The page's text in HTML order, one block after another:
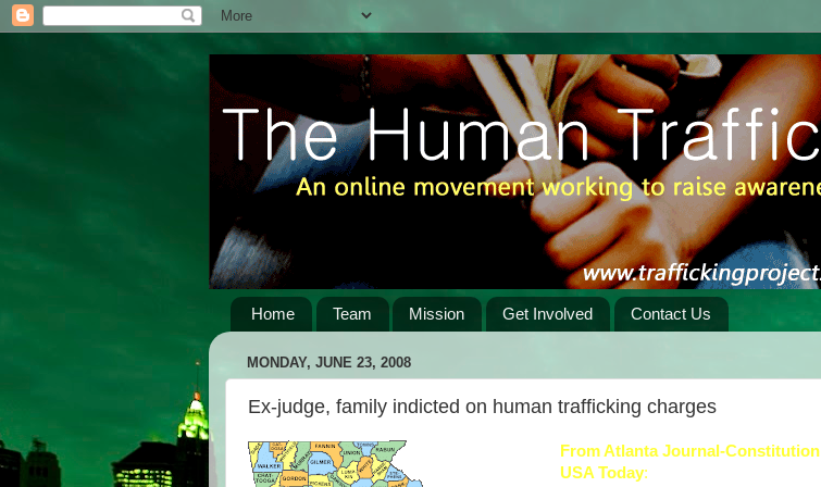
Home Team Mission Get Involved Contact Us
MONDAY, JUNE 23, 2008
Ex-judge, family indicted on human trafficking charges
FromAtlanta Journal-Constitution
USA Today: